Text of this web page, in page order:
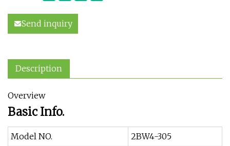
Send inquiry
Description
Overview
Basic Info.
Model NO.
2BW4-305